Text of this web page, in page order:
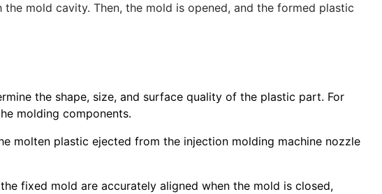
mold cavity. Then, the mold is opened, and the formed plastic
the shape, size, and surface quality of the plastic part. For
molding components.
molten plastic ejected from the injection molding machine nozzle
fixed mold are accurately aligned when the mold is closed,